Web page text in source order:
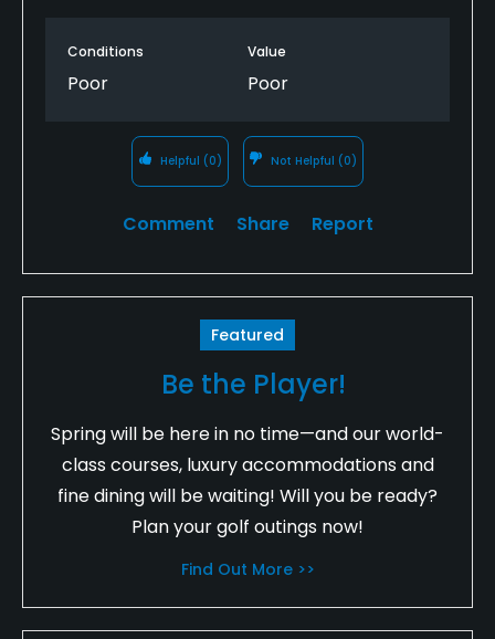
for free. I chose to pay $60 at Blue Hills.
Conditions
Poor
Value
Poor
Helpful (0) Not Helpful (0)
Comment Share Report
Featured
Be the Player!
Spring will be here in no time—and our world-
class courses, luxury accommodations and
fine dining will be waiting! Will you be ready?
Plan your golf outings now!
Find Out More >>